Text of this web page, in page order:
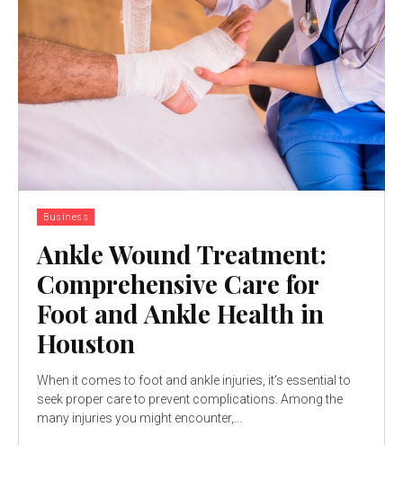
Business
Ankle Wound Treatment:
Comprehensive Care for
Foot and Ankle Health in
Houston
When it comes to foot and ankle injuries, it's essential to
seek proper care to prevent complications. Among the
many injuries you might encounter,...